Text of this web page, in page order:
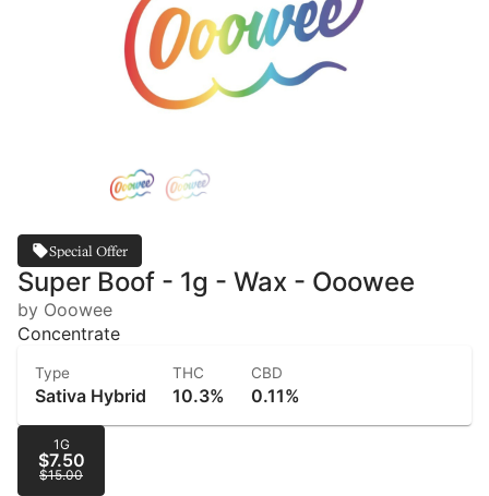
Special Offer
Super Boof - 1g - Wax - Ooowee
by Ooowee
Concentrate
Type
Sativa Hybrid
THC
10.3%
CBD
0.11%
1G
$7.50
$15.00